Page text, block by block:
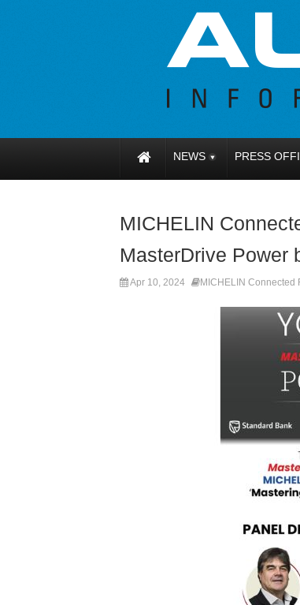
NEWS PRESS
MICHELIN
MasterDrive Power
Apr 10, 2024 MICHELIN Connected